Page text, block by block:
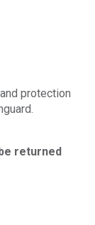
protection
returned